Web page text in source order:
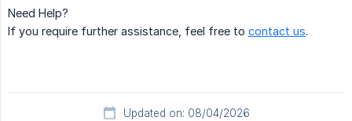
Need Help?
If you require further assistance, feel free to contact us.
Updated on: 08/04/2026